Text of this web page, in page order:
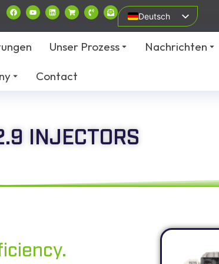
Deutsch
Unser Prozess Nachrichten
Contact
INJECTORS